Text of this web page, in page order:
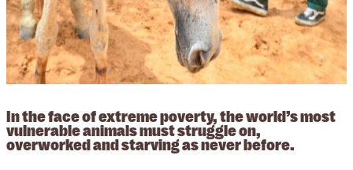
In the face of extreme poverty, the world’s most
vulnerable animals must struggle on,
overworked and starving as never before.